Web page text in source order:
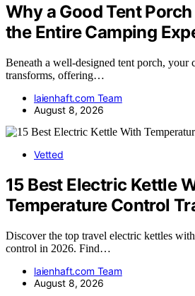
Why a Good Tent
the Entire Camping
Beneath a well-designed tent porch, your
transforms, offering…
laienhaft.com Team
August 8, 2026
Vetted
15 Best Electric Kettle
Temperature Control
Discover the top travel electric kettles
control in 2026. Find…
laienhaft.com Team
August 8, 2026